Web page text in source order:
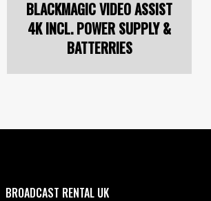
BLACKMAGIC VIDEO ASSIST
4K INCL. POWER SUPPLY &
BATTERRIES
BROADCAST RENTAL UK